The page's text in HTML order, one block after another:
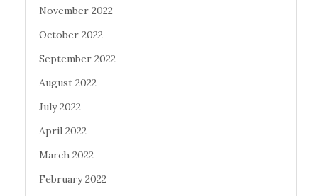
November 2022
October 2022
September 2022
August 2022
July 2022
April 2022
March 2022
February 2022